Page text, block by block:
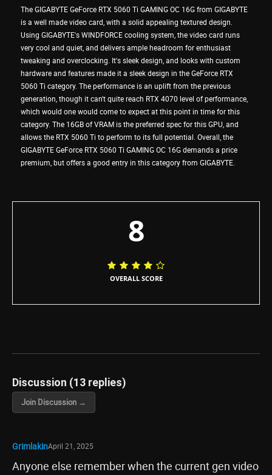
The GIGABYTE GeForce RTX 5060 Ti GAMING OC 16G from GIGABYTE
is a well made video card, with a solid appealing textured design.
Using GIGABYTE's WINDFORCE cooling system, the video card runs
very cool and quiet, and delivers ample headroom for enthusiast
tweaking and overclocking. It's sleek design, and looks with custom
hardware and features made it a sleek design in the GeForce RTX
5060 Ti category. The performance is an uplift from the previous
generation, though it can't quite reach RTX 4070 level of performance,
which would one would come to expect at this point in time for this
category. The 16GB of VRAM is the preferred spec for this GPU, and
allows the RTX 5060 Ti to perform to its full potential. Overall, the
GIGABYTE GeForce RTX 5060 Ti GAMING OC 16G demands a price
premium, but offers a good entry in this category from GIGABYTE.
8
OVERALL SCORE
Discussion (13 replies)
Join Discussion →
GrimlakinApril 21, 2025
Anyone else remember when the current gen video